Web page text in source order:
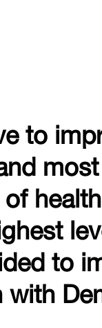
to
to